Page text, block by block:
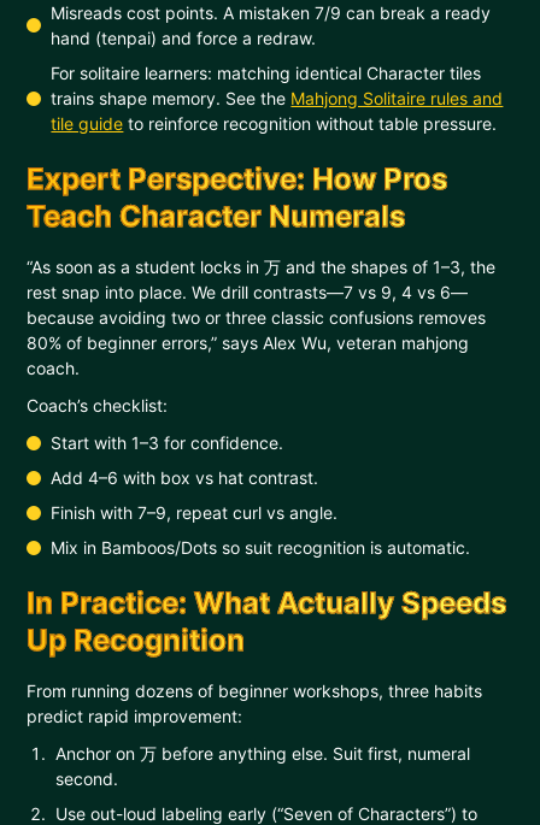
Misreads cost points. A mistaken 7/9 can break a ready
hand (tenpai) and force a redraw.
For solitaire learners: matching identical Character tiles
trains shape memory. See the Mahjong Solitaire rules and
tile guide to reinforce recognition without table pressure.
Expert Perspective: How Pros
Teach Character Numerals
“As soon as a student locks in 万 and the shapes of 1–3, the
rest snap into place. We drill contrasts—7 vs 9, 4 vs 6—
because avoiding two or three classic confusions removes
80% of beginner errors,” says Alex Wu, veteran mahjong
coach.
Coach’s checklist:
Start with 1–3 for confidence.
Add 4–6 with box vs hat contrast.
Finish with 7–9, repeat curl vs angle.
Mix in Bamboos/Dots so suit recognition is automatic.
In Practice: What Actually Speeds
Up Recognition
From running dozens of beginner workshops, three habits
predict rapid improvement:
Anchor on 万 before anything else. Suit first, numeral
second.
Use out-loud labeling early (“Seven of Characters”) to